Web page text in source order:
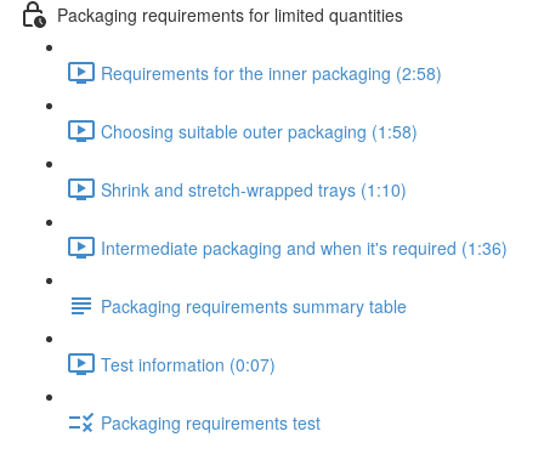
Packaging requirements for limited quantities
Requirements for the inner packaging (2:58)
Choosing suitable outer packaging (1:58)
Shrink and stretch-wrapped trays (1:10)
Intermediate packaging and when it's required (1:36)
Packaging requirements summary table
Test information (0:07)
Packaging requirements test